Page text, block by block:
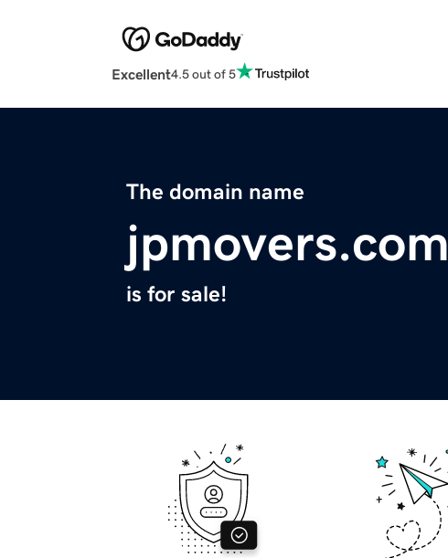
Excellent4.5 out of 5
The domain name
jpmovers.com
is for sale!